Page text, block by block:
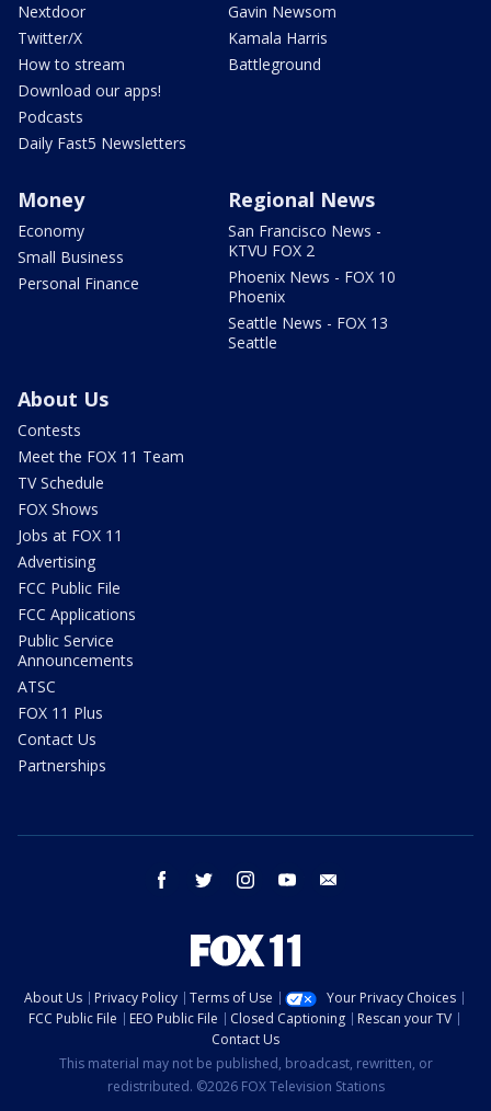
Nextdoor
Twitter/X
How to stream
Download our apps!
Podcasts
Daily Fast5 Newsletters
Gavin Newsom
Kamala Harris
Battleground
Money
Economy
Small Business
Personal Finance
Regional News
San Francisco News -
KTVU FOX 2
Phoenix News - FOX 10
Phoenix
Seattle News - FOX 13
Seattle
About Us
Contests
Meet the FOX 11 Team
TV Schedule
FOX Shows
Jobs at FOX 11
Advertising
FCC Public File
FCC Applications
Public Service
Announcements
ATSC
FOX 11 Plus
Contact Us
Partnerships
facebook twitter instagram youtube
About Us Privacy Policy Terms of Use
Your Privacy Choices
FCC Public File
EEO Public File Closed Captioning
Rescan your TV
Contact Us
This material may not be published, broadcast, rewritten, or
redistributed. ©2026 FOX Television Stations